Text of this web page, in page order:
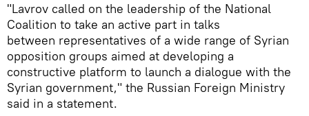
"Lavrov called on the leadership of the National
Coalition to take an active part in talks
between representatives of a wide range of Syrian
opposition groups aimed at developing a
constructive platform to launch a dialogue with the
Syrian government," the Russian Foreign Ministry
said in a statement.